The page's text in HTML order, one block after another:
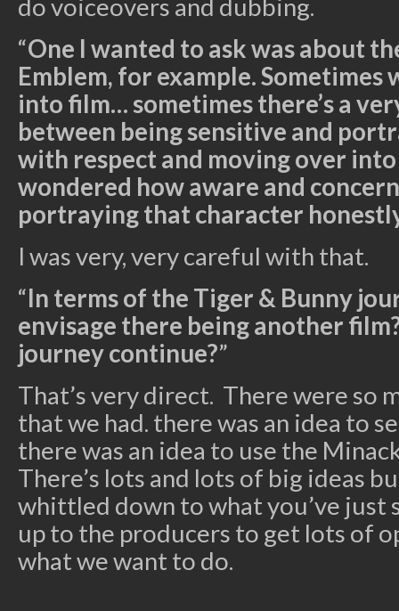
do voiceovers and dubbing.
“One I wanted to ask was about
Emblem, for example. Sometimes
into film… sometimes there’s a
between being sensitive and
with respect and moving over
wondered how aware and
portraying that character
I was very, very careful with that.
“In terms of the Tiger & Bunny
envisage there being another
journey continue?”
That’s very direct. There were so
that we had. there was an idea to
there was an idea to use the
There’s lots and lots of big ideas
whittled down to what you’ve just
up to the producers to get lots of
what we want to do.